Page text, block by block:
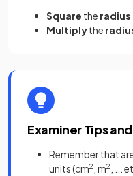
Square the radius
Multiplythe
Examiner Tips
Remember that
units (cm2 , m2
, ...